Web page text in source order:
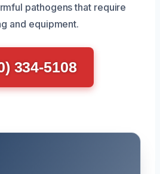
pathogens that require
and equipment.
334-5108